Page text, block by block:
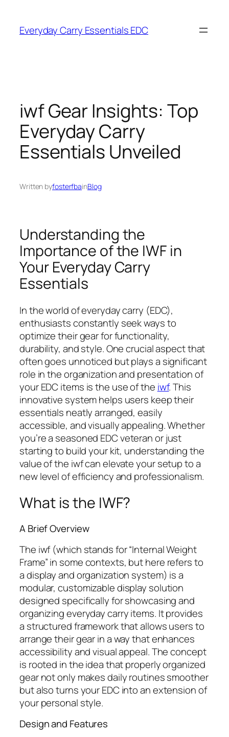
content
Everyday Carry Essentials EDC
iwf Gear Insights: Top
Everyday Carry
Essentials Unveiled
Written byfosterfbainBlog
Understanding the
Importance of the IWF in
Your Everyday Carry
Essentials
In the world of everyday carry (EDC),
enthusiasts constantly seek ways to
optimize their gear for functionality,
durability, and style. One crucial aspect that
often goes unnoticed but plays a significant
role in the organization and presentation of
your EDC items is the use of the iwf. This
innovative system helps users keep their
essentials neatly arranged, easily
accessible, and visually appealing. Whether
you’re a seasoned EDC veteran or just
starting to build your kit, understanding the
value of the iwfcan elevate your setup to a
new level of efficiency and professionalism.
What is the IWF?
A Brief Overview
The iwf(which stands for “Internal Weight
Frame” in some contexts, but here refers to
a display and organization system) is a
modular, customizable display solution
designed specifically for showcasing and
organizing everyday carry items. It provides
a structured framework that allows users to
arrange their gear in a way that enhances
accessibility and visual appeal. The concept
is rooted in the idea that properly organized
gear not only makes daily routines smoother
but also turns your EDC into an extension of
your personal style.
Design and Features